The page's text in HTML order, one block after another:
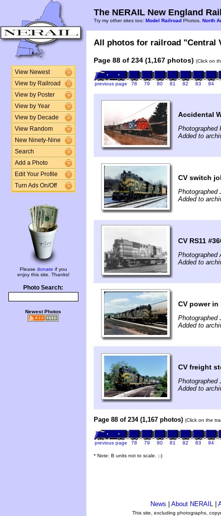
View Newest
View by Railroad
View by Poster
View by Year
View by Decade
View Random
New Ninety-Nine
Search
Add a Photo
Edit Your Profile
Turn Ads On/Off
Please donate if you
enjoy this site. Thanks!
Photo Search:
Newest Photos
The NERAIL New England
Try my other sites too: Model Railroad Photos, North
All photos for railroad "Central
Page 88 of 234 (1,167 photos) (Click on
previous page 78 79 80 81 82 83 84
Accidental
Photographed
Added to
CV switch
Photographed
Added to
CV RS11
Photographed
Added to
CV power in
Photographed
Added to
CV freight
Photographed
Added to
Page 88 of 234 (1,167 photos) (Click on the
previous page 78 79 80 81 82 83 84
* Note: B units not to scale. ;-)
News About NERAIL
This site, excluding photographs,